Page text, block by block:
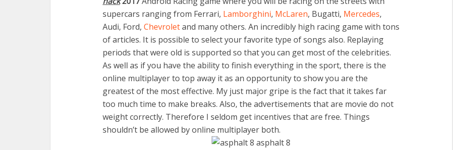
supercars ranging from Ferrari, Lamborghini, McLaren, Bugatti, Mercedes,
Audi, Ford, Chevroletand many others. An incredibly high racing game with tons
of articles. It is possible to select your favorite type of songs also. Replaying
periods that were old is supported so that you can get most of the celebrities.
As well as if you have the ability to finish everything in the sport, there is the
online multiplayer to top away it as an opportunity to show you are the
greatest of the most effective. My just major gripe is the fact that it takes far
too much time to make breaks. Also, the advertisements that are movie do not
weight correctly. Therefore I seldom get incentives that are free. Things
shouldn’t be allowed by online multiplayer both.